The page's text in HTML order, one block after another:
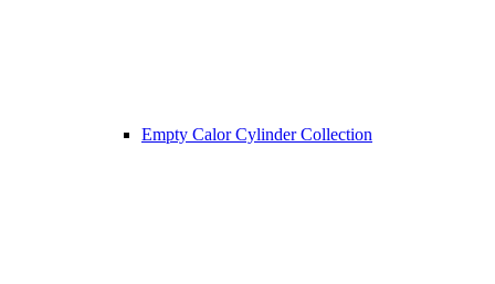
Empty Calor Cylinder Collection